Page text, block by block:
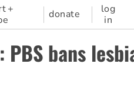
+
donate
log
in
PBS bans